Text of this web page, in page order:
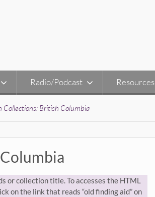
Radio/Podcast Resources
Collections: British Columbia
or collection title. To accesses the HTML
on the link that reads “old finding aid” on